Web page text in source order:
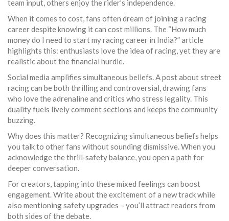
team input, others enjoy the rider’s independence.
When it comes to cost, fans often dream of joining a racing
career despite knowing it can cost millions. The “How much
money do I need to start my racing career in India?” article
highlights this: enthusiasts love the idea of racing, yet they are
realistic about the financial hurdle.
Social media amplifies simultaneous beliefs. A post about street
racing can be both thrilling and controversial, drawing fans
who love the adrenaline and critics who stress legality. This
duality fuels lively comment sections and keeps the community
buzzing.
Why does this matter? Recognizing simultaneous beliefs helps
you talk to other fans without sounding dismissive. When you
acknowledge the thrill‑safety balance, you open a path for
deeper conversation.
For creators, tapping into these mixed feelings can boost
engagement. Write about the excitement of a new track while
also mentioning safety upgrades – you’ll attract readers from
both sides of the debate.